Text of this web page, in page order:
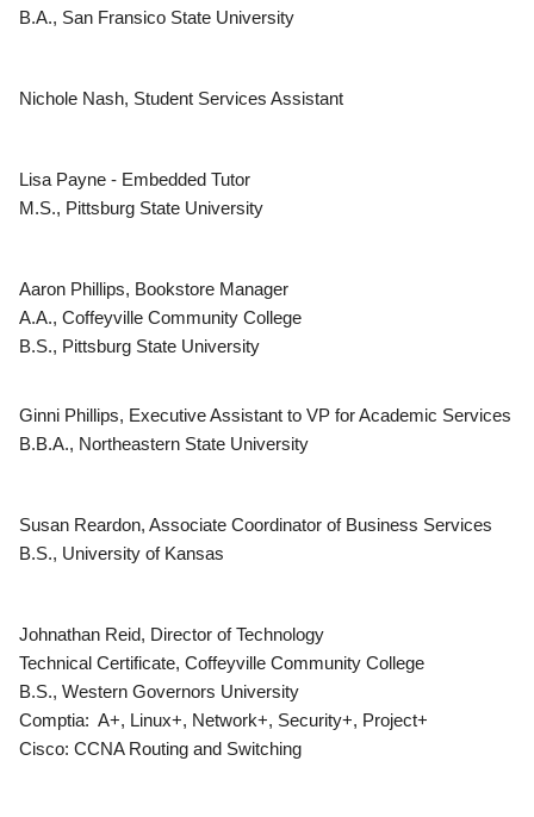
B.A., San Fransico State University
Nichole Nash, Student Services Assistant
Lisa Payne - Embedded Tutor
M.S., Pittsburg State University
Aaron Phillips, Bookstore Manager
A.A., Coffeyville Community College
B.S., Pittsburg State University
Ginni Phillips, Executive Assistant to VP for Academic Services
B.B.A., Northeastern State University
Susan Reardon, Associate Coordinator of Business Services
B.S., University of Kansas
Johnathan Reid, Director of Technology
Technical Certificate, Coffeyville Community College
B.S., Western Governors University
Comptia: A+, Linux+, Network+, Security+, Project+
Cisco: CCNA Routing and Switching